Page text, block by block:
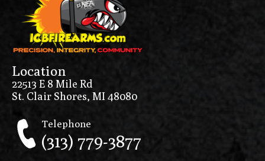
Location
22513 E 8 Mile Rd
St. Clair Shores, MI 48080
Telephone
(313) 779-3877